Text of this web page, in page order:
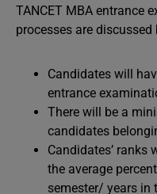
TANCET MBA entrance
processes are discussed
Candidates will
entrance
There will be a
candidates
Candidates’ ranks
the average
semester/ years in